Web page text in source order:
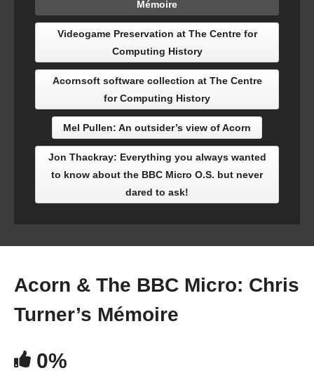
Mémoire
Videogame Preservation at The Centre for
Computing History
Acornsoft software collection at The Centre
for Computing History
Mel Pullen: An outsider’s view of Acorn
Jon Thackray: Everything you always wanted
to know about the BBC Micro O.S. but never
dared to ask!
Acorn & The BBC Micro: Chris
Turner’s Mémoire
0%